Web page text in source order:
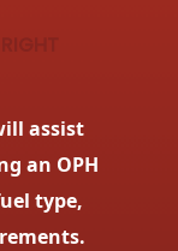
assist
an OPH
type,